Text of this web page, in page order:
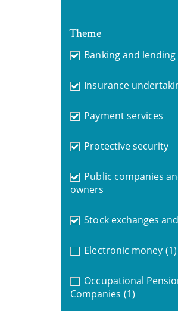
Theme
Banking and lending
Insurance
Payment services
Protective security
Public companies
owners
Stock exchanges
Electronic money (1)
Occupational
Companies (1)